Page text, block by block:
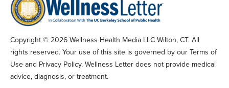
Copyright © 2026 Wellness Health Media LLC Wilton, CT. All
rights reserved. Your use of this site is governed by our Terms of
Use and Privacy Policy. Wellness Letter does not provide medical
advice, diagnosis, or treatment.